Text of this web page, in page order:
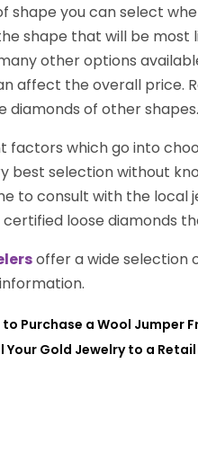
shape you can select
shape that will be
other options
affect the overall price.
diamonds of other shapes.
factors which go into
best selection without
to consult with the local
loose diamonds
offer a wide selection
Purchase a Wool Jumper
Your Gold Jewelry to a